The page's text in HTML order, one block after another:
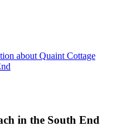
about Quaint Cottage
in the South End